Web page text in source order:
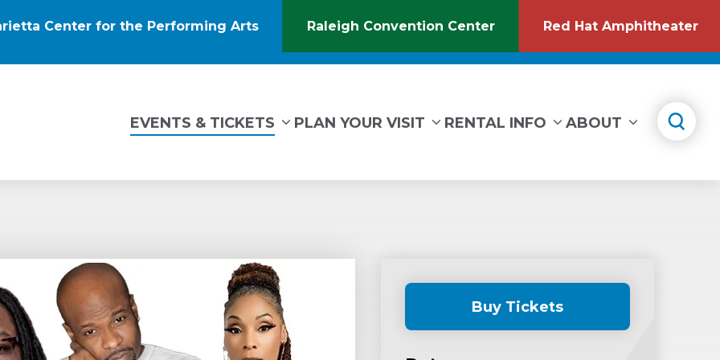
Center for the Performing Arts(Opens
New
Raleigh Convention Center
in
New
Red Hat Amphitheater
in
EVENTS & TICKETS PLAN YOUR VISIT RENTAL INFO ABOUT
Buy Tickets
in